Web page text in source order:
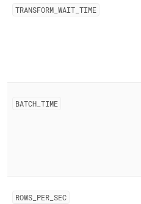
TRANSFORM WAIT TIME
BATCH TIME
ROWS PER SEC